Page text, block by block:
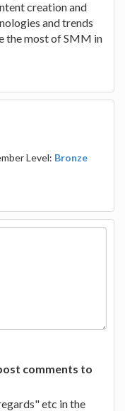
creation and
and trends
the most of SMM in
Level: Bronze
comments to
etc in the